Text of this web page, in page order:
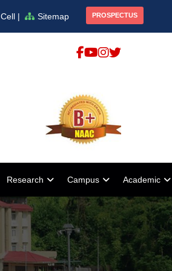
Cell | Sitemap PROSPECTUS
Research Campus Academic